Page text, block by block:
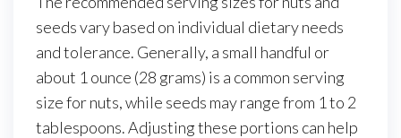
seeds vary based on individual dietary needs
and tolerance. Generally, a small handful or
about 1 ounce (28 grams) is a common serving
size for nuts, while seeds may range from 1 to 2
tablespoons. Adjusting these portions can help